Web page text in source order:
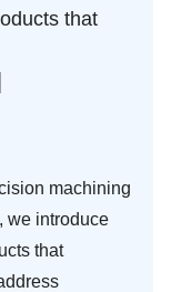
that
machining
we introduce
that